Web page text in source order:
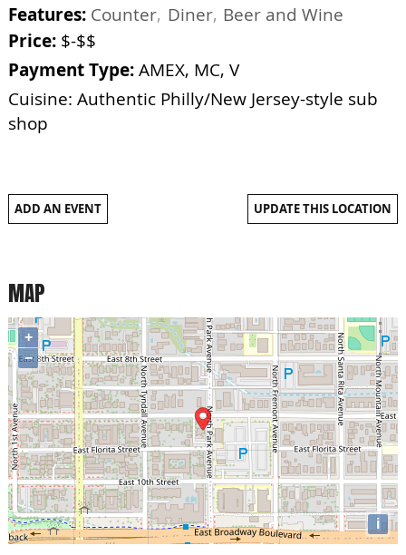
Features: Counter Diner Beer and Wine
Price: $-$$
Payment Type:AMEX, MC, V
Cuisine: Authentic Philly/New Jersey-style sub
shop
ADD AN EVENT UPDATE THIS LOCATION
MAP
+
−
i